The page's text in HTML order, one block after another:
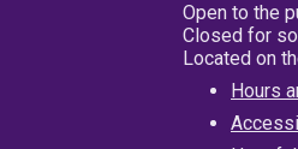
Open to the
Closed for
Located on
Hours